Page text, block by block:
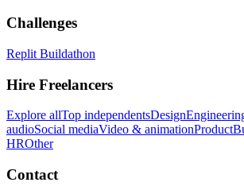
Challenges
Replit Buildathon
Hire Freelancers
Explore allTop independentsDesign
audioSocial mediaVideo & animationProduct
HROther
Contact